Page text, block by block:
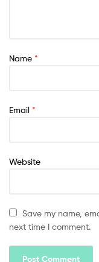
Name *
Email *
Website
Save my name,
next time I comment.